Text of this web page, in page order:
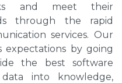
and meet their
through the rapid
services. Our
expectations by going
the best software
into knowledge,